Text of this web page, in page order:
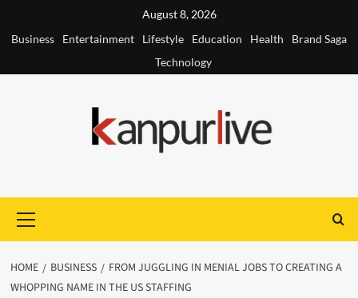
August 8, 2026
Business
Entertainment Lifestyle Education Health
Brand Saga
Technology
Menu
HOME BUSINESS
FROM JUGGLING IN MENIAL JOBS TO CREATING A
WHOPPING NAME IN THE US STAFFING